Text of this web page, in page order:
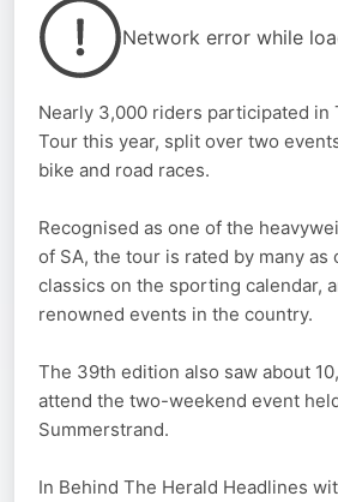
Network error while
Nearly 3,000 riders participated in
Tour this year, split over two
bike and road races.
Recognised as one of the
of SA, the tour is rated by many as
classics on the sporting calendar,
renowned events in the country.
The 39th edition also saw about
attend the two-weekend event
Summerstrand.
In Behind The Herald Headlines